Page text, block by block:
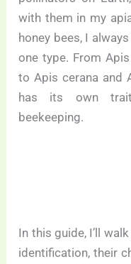
with them in my
honey bees, I
one type. From
to Apis cerana and
has its own
beekeeping.
In this guide, I’ll
identification, their